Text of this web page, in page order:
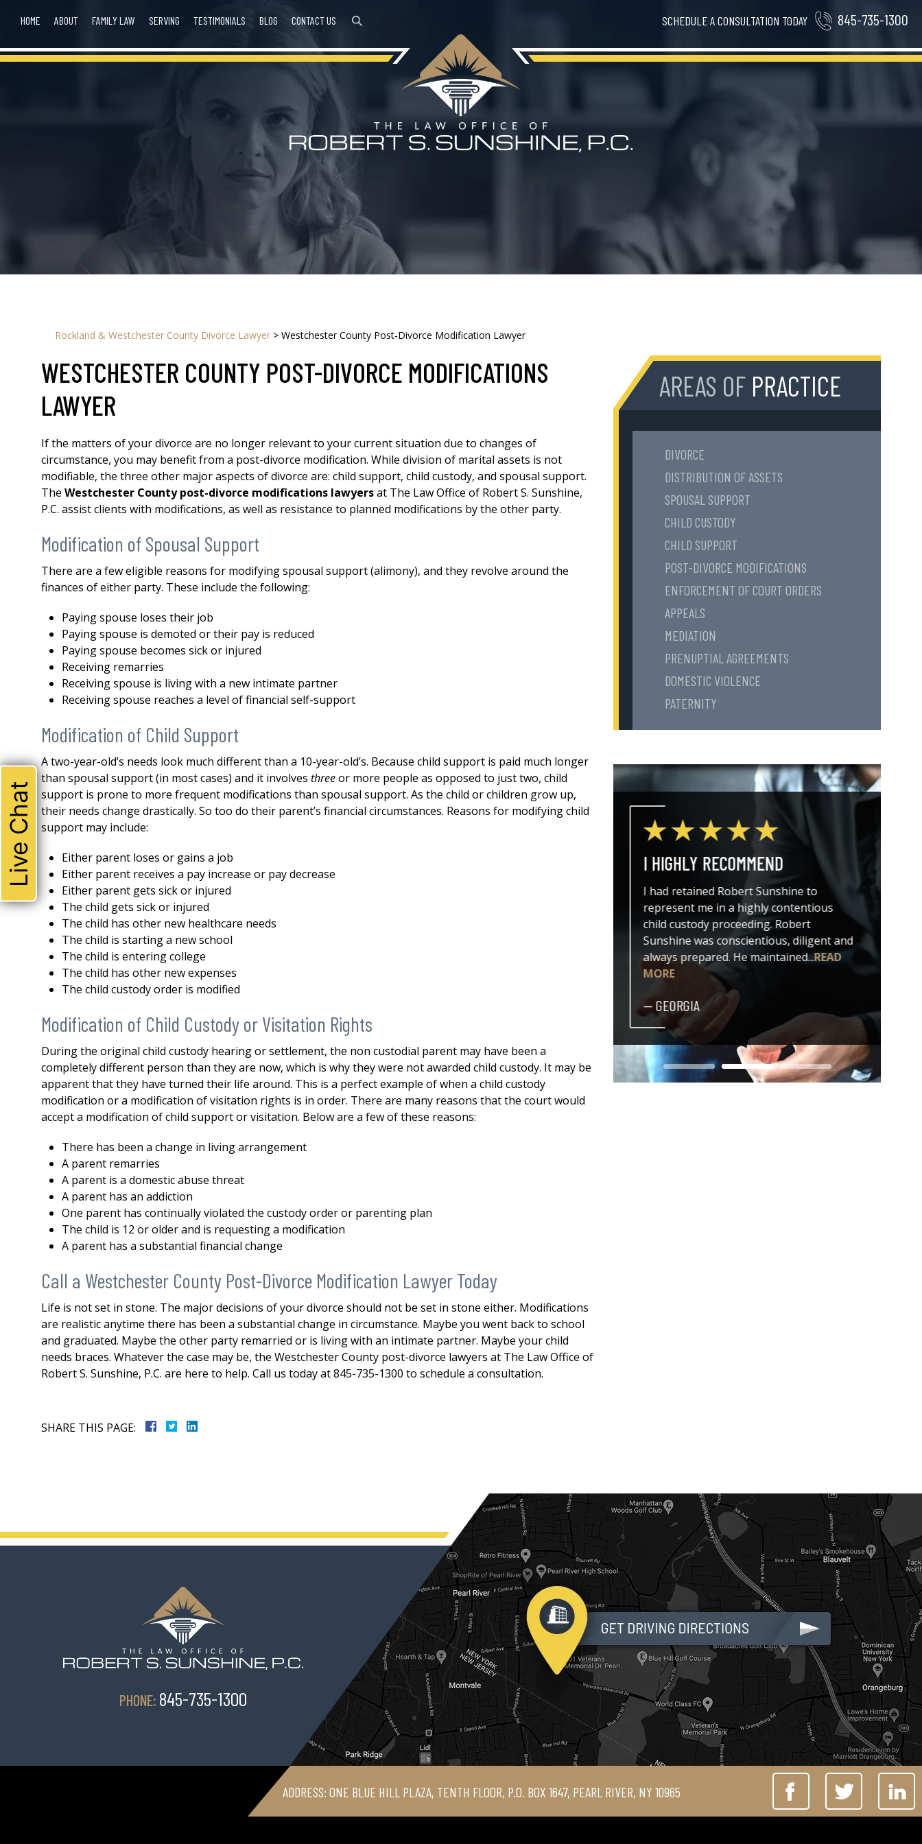
SCHEDULE A CONSULTATION TODAY 845-735-1300
HOME ABOUT FAMILY LAW SERVING TESTIMONIALS BLOG CONTACT US
Rockland & Westchester County Divorce Lawyer > Westchester County Post-Divorce Modification Lawyer
WESTCHESTER COUNTY POST-DIVORCE MODIFICATIONS
LAWYER
If the matters of your divorce are no longer relevant to your current situation due to changes of
circumstance, you may benefit from a post-divorce modification. While division of marital assets is not
modifiable, the three other major aspects of divorce are: child support, child custody, and spousal support.
The Westchester County post-divorce modifications lawyersat The Law Office of Robert S. Sunshine,
P.C. assist clients with modifications, as well as resistance to planned modifications by the other party.
Modification of Spousal Support
There are a few eligible reasons for modifying spousal support (alimony), and they revolve around the
finances of either party. These include the following:
Paying spouse loses their job
Paying spouse is demoted or their pay is reduced
Paying spouse becomes sick or injured
Receiving remarries
Receiving spouse is living with a new intimate partner
Receiving spouse reaches a level of financial self-support
Modification of Child Support
A two-year-old’s needs look much different than a 10-year-old’s. Because child support is paid much longer
than spousal support (in most cases) and it involves threeor more people as opposed to just two, child
support is prone to more frequent modifications than spousal support. As the child or children grow up,
their needs change drastically. So too do their parent’s financial circumstances. Reasons for modifying child
support may include:
Either parent loses or gains a job
Either parent receives a pay increase or pay decrease
Either parent gets sick or injured
The child gets sick or injured
The child has other new healthcare needs
The child is starting a new school
The child is entering college
The child has other new expenses
The child custody order is modified
Modification of Child Custody or Visitation Rights
During the original child custody hearing or settlement, the non custodial parent may have been a
completely different person than they are now, which is why they were not awarded child custody. It may be
apparent that they have turned their life around. This is a perfect example of when a child custody
modification or a modification of visitation rights is in order. There are many reasons that the court would
accept a modification of child support or visitation. Below are a few of these reasons:
There has been a change in living arrangement
A parent remarries
A parent is a domestic abuse threat
A parent has an addiction
One parent has continually violated the custody order or parenting plan
The child is 12 or older and is requesting a modification
A parent has a substantial financial change
Call a Westchester County Post-Divorce Modification Lawyer Today
Life is not set in stone. The major decisions of your divorce should not be set in stone either. Modifications
are realistic anytime there has been a substantial change in circumstance. Maybe you went back to school
and graduated. Maybe the other party remarried or is living with an intimate partner. Maybe your child
needs braces. Whatever the case may be, the Westchester County post-divorce lawyers at The Law Office of
Robert S. Sunshine, P.C. are here to help. Call us today at 845-735-1300 to schedule a consultation.
SHARE THIS PAGE:
AREAS OF PRACTICE
DIVORCE
DISTRIBUTION OF ASSETS
SPOUSAL SUPPORT
CHILD CUSTODY
CHILD SUPPORT
POST-DIVORCE MODIFICATIONS
ENFORCEMENT OF COURT ORDERS
APPEALS
MEDIATION
PRENUPTIAL AGREEMENTS
DOMESTIC VIOLENCE
PATERNITY
THE ABSOLUTE BEST!
I could not be happier with Robert as my
attorney. Robert represented me for
both my divorce and then a custody
issue. His knowledge,
professionalism...
— DERMOT
I HIGHLY RECOMMEND
I had retained Robert Sunshine to
represent me in a highly contentious
child custody proceeding. Robert
Sunshine was conscientious, diligent and
always prepared. He maintained...READ
MORE
— GEORGIA
PHONE: 845-735-1300
ADDRESS: ONE BLUE HILL PLAZA, TENTH FLOOR, P.O. BOX 1647, PEARL RIVER, NY 10965
Live Chat